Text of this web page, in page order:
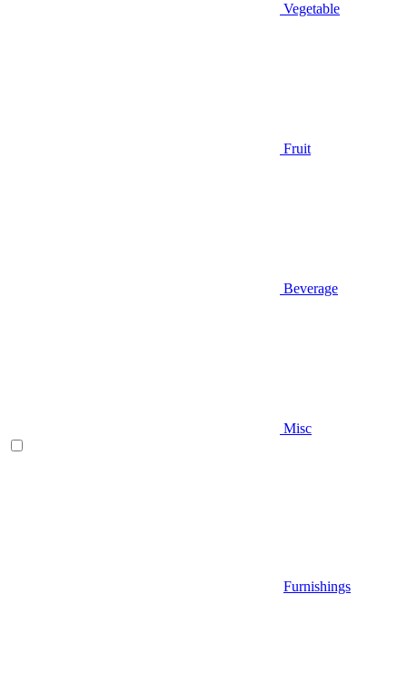
Vegetable
Fruit
Beverage
Misc
Furnishings